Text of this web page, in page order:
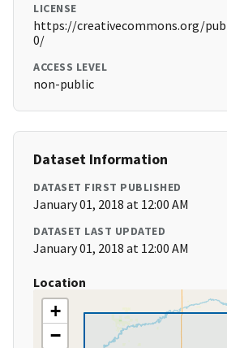
LICENSE
https://creativecommons.org/
0/
ACCESS LEVEL
non-public
Dataset Information
DATASET FIRST PUBLISHED
January 01, 2018 at 12:00 AM
DATASET LAST UPDATED
January 01, 2018 at 12:00 AM
Location
+
−